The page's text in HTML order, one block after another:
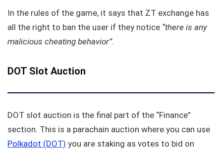
In the rules of the game, it says that ZT exchange has
all the right to ban the user if they notice “there is any
malicious cheating behavior”.
DOT Slot Auction
DOT slot auction is the final part of the “Finance”
section. This is a parachain auction where you can use
Polkadot (DOT) you are staking as votes to bid on